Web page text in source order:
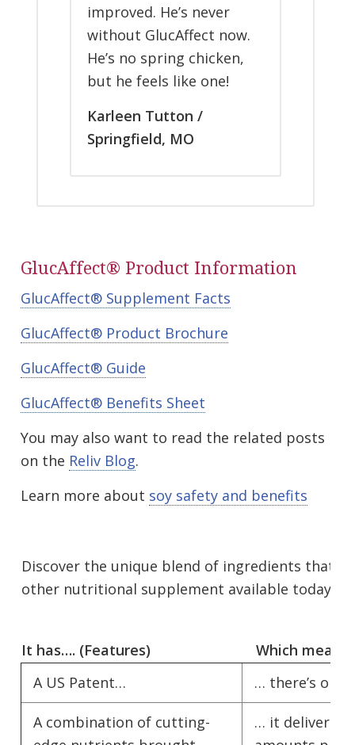
improved. He’s never
without GlucAffect now.
He’s no spring chicken,
but he feels like one!
Karleen Tutton /
Springfield, MO
GlucAffect® Product Information
GlucAffect® Supplement Facts
GlucAffect® Product Brochure
GlucAffect® Guide
GlucAffect® Benefits Sheet
You may also want to read the related posts
on the Reliv Blog.
Learn more about soy safety and benefits
Discover the unique blend of ingredients that
other nutritional supplement available today.
It has…. (Features)
Which
A US Patent…
… there’s
A combination of cutting-
… it delivers